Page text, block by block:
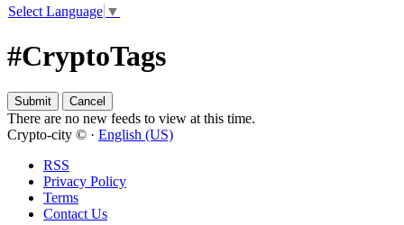
Select Language ▼
#CryptoTags
There are no new feeds to view at this time.
Crypto-city © · English (US)
RSS
Privacy Policy
Terms
Contact Us